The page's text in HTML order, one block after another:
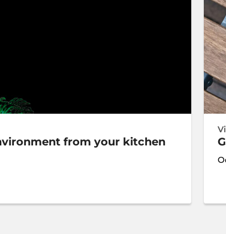
from your kitchen